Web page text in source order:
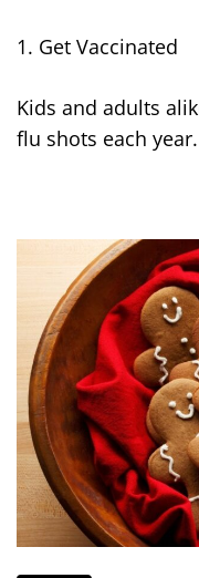
1. Get Vaccinated
Kids and adults
flu shots each